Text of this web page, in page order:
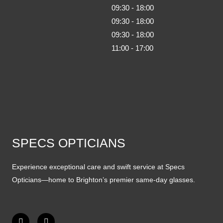
09:30 - 18:00
09:30 - 18:00
09:30 - 18:00
11:00 - 17:00
SPECS OPTICIANS
Experience exceptional care and swift service at Specs
Opticians—home to Brighton’s premier same-day glasses.
F I